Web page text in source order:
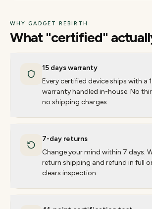
WHY GADGET REBIRTH
What "certified"
15 days warranty
Every certified device ships with a
warranty handled in-house. No
no shipping charges.
7-day returns
Change your mind within 7 days.
return shipping and refund in full
clears inspection.